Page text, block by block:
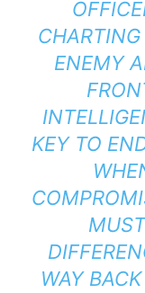
ENEMY
KEY TO
WAY